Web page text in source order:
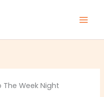
The Week Night